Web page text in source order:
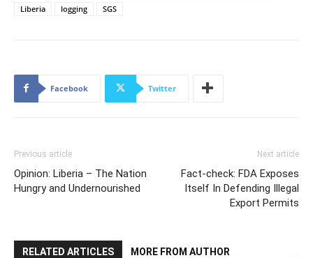
Liberia
logging SGS
Facebook Twitter
Previous article
Opinion: Liberia – The Nation
Hungry and Undernourished
Next article
Fact-check: FDA Exposes
Itself In Defending Illegal
Export Permits
RELATED ARTICLES MORE FROM AUTHOR